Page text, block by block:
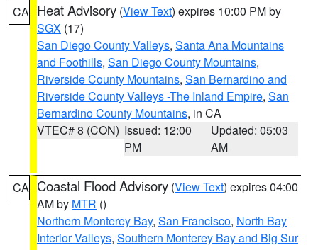
CA Heat Advisory (View Text) expires 10:00 PM by
SGX (17)
San Diego County Valleys, Santa Ana Mountains
and Foothills, San Diego County Mountains,
Riverside County Mountains, San Bernardino and
Riverside County Valleys -The Inland Empire, San
Bernardino County Mountains, in CA
VTEC# 8 (CON) Issued: 12:00
PM
Updated: 05:03
AM
CA Coastal Flood Advisory (View Text) expires 04:00
AM by MTR ()
Northern Monterey Bay, San Francisco, North Bay
Interior Valleys, Southern Monterey Bay and Big Sur